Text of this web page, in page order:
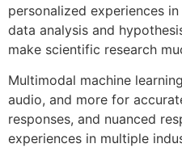
personalized experiences
data analysis and
make scientific research
Multimodal machine
audio, and more for
responses, and nuanced
experiences in multiple